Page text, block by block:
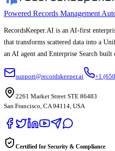
Powered Records Management
RecordsKeeper.AI is an AI-first
that transforms scattered data into a
an AI agent and Enterprise Search
support@recordskeeper.ai +1
2261 Market Street STE 86483
San Francisco, CA 94114, USA
Certified for Security & Compliance